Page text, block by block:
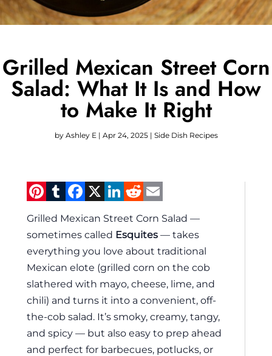
Grilled Mexican Street Corn
Salad: What It Is and How
to Make It Right
by Ashley E | Apr 24, 2025| Side Dish Recipes
Pinterest
Tumblr
Facebook
X LinkedIn
Reddit
Grilled Mexican Street Corn Salad —
sometimes called Esquites — takes
everything you love about traditional
Mexican elote (grilled corn on the cob
slathered with mayo, cheese, lime, and
chili) and turns it into a convenient, off-
the-cob salad. It’s smoky, creamy, tangy,
and spicy — but also easy to prep ahead
and perfect for barbecues, potlucks, or